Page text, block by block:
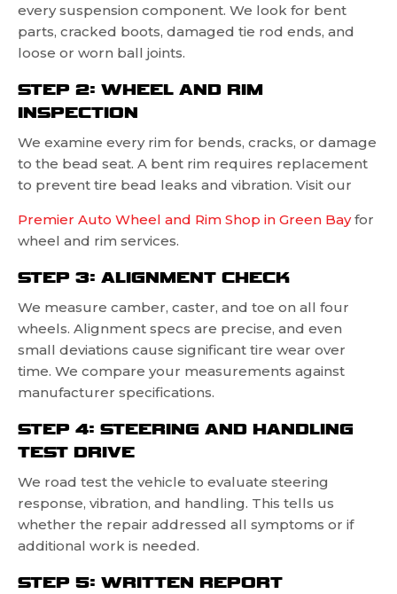
every suspension component. We look for bent
parts, cracked boots, damaged tie rod ends, and
loose or worn ball joints.
STEP 2: WHEEL AND RIM
INSPECTION
We examine every rim for bends, cracks, or damage
to the bead seat. A bent rim requires replacement
to prevent tire bead leaks and vibration. Visit our
Premier Auto Wheel and Rim Shop in Green Bayfor
wheel and rim services.
STEP 3: ALIGNMENT CHECK
We measure camber, caster, and toe on all four
wheels. Alignment specs are precise, and even
small deviations cause significant tire wear over
time. We compare your measurements against
manufacturer specifications.
STEP 4: STEERING AND HANDLING
TEST DRIVE
We road test the vehicle to evaluate steering
response, vibration, and handling. This tells us
whether the repair addressed all symptoms or if
additional work is needed.
STEP 5: WRITTEN REPORT